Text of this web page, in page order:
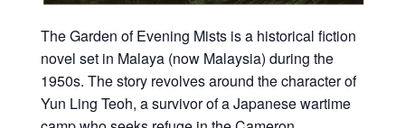
The Garden of Evening Mists is a historical fiction
novel set in Malaya (now Malaysia) during the
1950s. The story revolves around the character of
Yun Ling Teoh, a survivor of a Japanese wartime